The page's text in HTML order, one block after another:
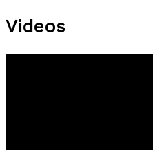
Videos